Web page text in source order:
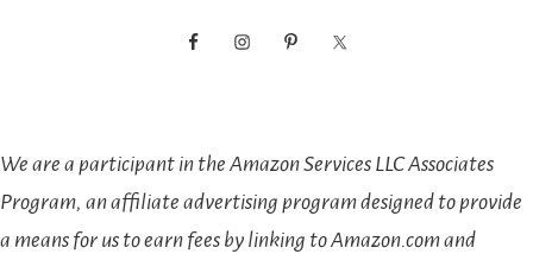
We are a participant in the Amazon Services LLC Associates
Program, an affiliate advertising program designed to provide
a means for us to earn fees by linking to Amazon.com and